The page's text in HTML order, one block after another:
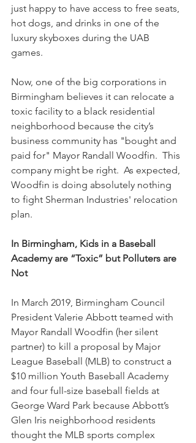
just happy to have access to free seats,
hot dogs, and drinks in one of the
luxury skyboxes during the UAB
games.
Now, one of the big corporations in
Birmingham believes it can relocate a
toxic facility to a black residential
neighborhood because the city’s
business community has "bought and
paid for" Mayor Randall Woodfin.  This
company might be right.  As expected,
Woodfin is doing absolutely nothing
to fight Sherman Industries' relocation
plan.
In Birmingham, Kids in a Baseball
Academy are “Toxic” but Polluters are
Not
In March 2019, Birmingham Council
President Valerie Abbott teamed with
Mayor Randall Woodfin (her silent
partner) to kill a proposal by Major
League Baseball (MLB) to construct a
$10 million Youth Baseball Academy
and four full-size baseball fields at
George Ward Park because Abbott’s
Glen Iris neighborhood residents
thought the MLB sports complex